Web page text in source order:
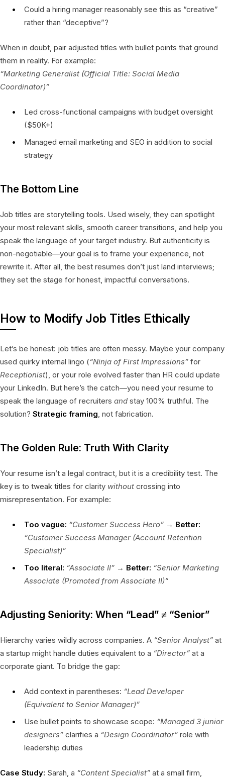
Could a hiring manager reasonably see this as “creative”
rather than “deceptive”?
When in doubt, pair adjusted titles with bullet points that ground
them in reality. For example:
“Marketing Generalist (Official Title: Social Media
Coordinator)”
Led cross-functional campaigns with budget oversight
($50K+)
Managed email marketing and SEO in addition to social
strategy
The Bottom Line
Job titles are storytelling tools. Used wisely, they can spotlight
your most relevant skills, smooth career transitions, and help you
speak the language of your target industry. But authenticity is
non-negotiable—your goal is to frame your experience, not
rewrite it. After all, the best resumes don’t just land interviews;
they set the stage for honest, impactful conversations.
How to Modify Job Titles Ethically
Let’s be honest: job titles are often messy. Maybe your company
used quirky internal lingo (“Ninja of First Impressions” for
Receptionist), or your role evolved faster than HR could update
your LinkedIn. But here’s the catch—you need your resume to
speak the language of recruiters and stay 100% truthful. The
solution? Strategic framing , not fabrication.
The Golden Rule: Truth With Clarity
Your resume isn’t a legal contract, but it is a credibility test. The
key is to tweak titles for clarity without crossing into
misrepresentation. For example:
Too vague: “Customer Success Hero” → Better:
“Customer Success Manager (Account Retention
Specialist)”
Too literal: “Associate II” → Better: “Senior Marketing
Associate (Promoted from Associate II)“
Adjusting Seniority: When “Lead” ≠ “Senior”
Hierarchy varies wildly across companies. A “Senior Analyst” at
a startup might handle duties equivalent to a “Director” at a
corporate giant. To bridge the gap:
Add context in parentheses: “Lead Developer
(Equivalent to Senior Manager)”
Use bullet points to showcase scope: “Managed 3 junior
designers” clarifies a “Design Coordinator” role with
leadership duties
Case Study: Sarah, a “Content Specialist” at a small firm,